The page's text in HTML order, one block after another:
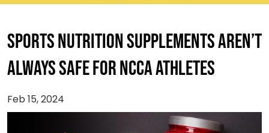
Sports nutrition supplements aren’t
always safe for NCCA Athletes
Feb 15, 2024